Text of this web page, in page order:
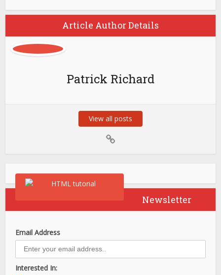
Article Author Details
Patrick Richard
View all posts
Newsletter
Email Address
Interested In: